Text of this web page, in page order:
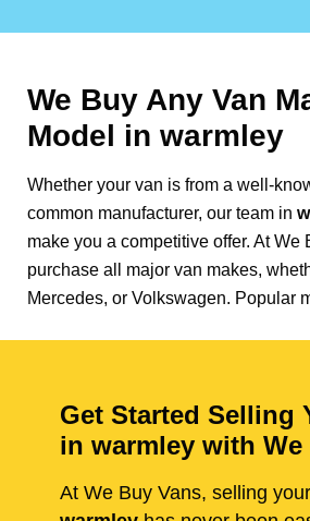
We Buy Any Van
Model in warmley
Whether your van is from a well-
common manufacturer, our team in
make you a competitive offer. At We
purchase all major van makes,
Mercedes, or Volkswagen. Popular
Get Started Selling
in warmley with We
At We Buy Vans, selling